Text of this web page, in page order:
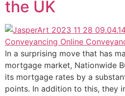
the UK
In a surprising move that has
mortgage market, Nationwide
its mortgage rates by a
points. In addition to this, they